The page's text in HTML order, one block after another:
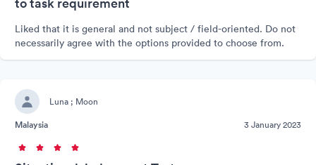
Liked that it is general and not subject / field-oriented. Do not
necessarily agree with the options provided to choose from.
Luna ; Moon
Malaysia
3 January 2023